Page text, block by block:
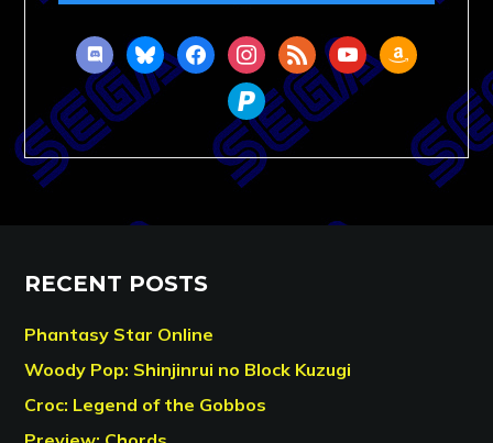
discordblueskyfacebookinstagram
rss youtubeamazon
paypal
RECENT POSTS
Phantasy Star Online
Woody Pop: Shinjinrui no Block Kuzugi
Croc: Legend of the Gobbos